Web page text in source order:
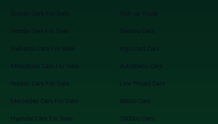
Suzuki Cars For Sale
Honda Cars For Sale
Daihatsu Cars For Sale
Mitsubishi Cars For Sale
Nissan Cars For Sale
Mercedes Cars For Sale
Hyundai Cars For Sale
Pick up Truck
Electric Cars
Imported Cars
Automatic Cars
Low Priced Cars
660cc Cars
1000cc Cars